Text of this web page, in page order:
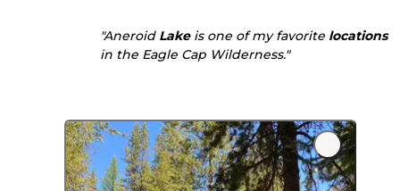
"Aneroid Lakeis one of my favorite locations
in the Eagle Cap Wilderness."